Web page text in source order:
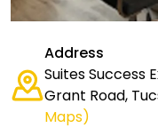
Address
Suites Success
Grant Road,
Maps)